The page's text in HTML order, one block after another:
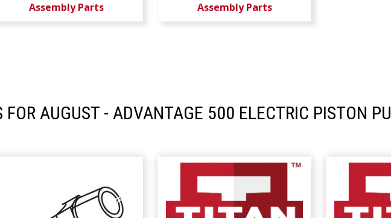
Assembly Parts
Assembly Parts
FOR AUGUST - ADVANTAGE 500 ELECTRIC PISTON